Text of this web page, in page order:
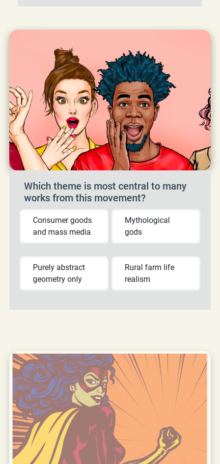
Which theme is most central to many
works from this movement?
Consumer goods
and mass media
Mythological
gods
Purely abstract
geometry only
Rural farm life
realism